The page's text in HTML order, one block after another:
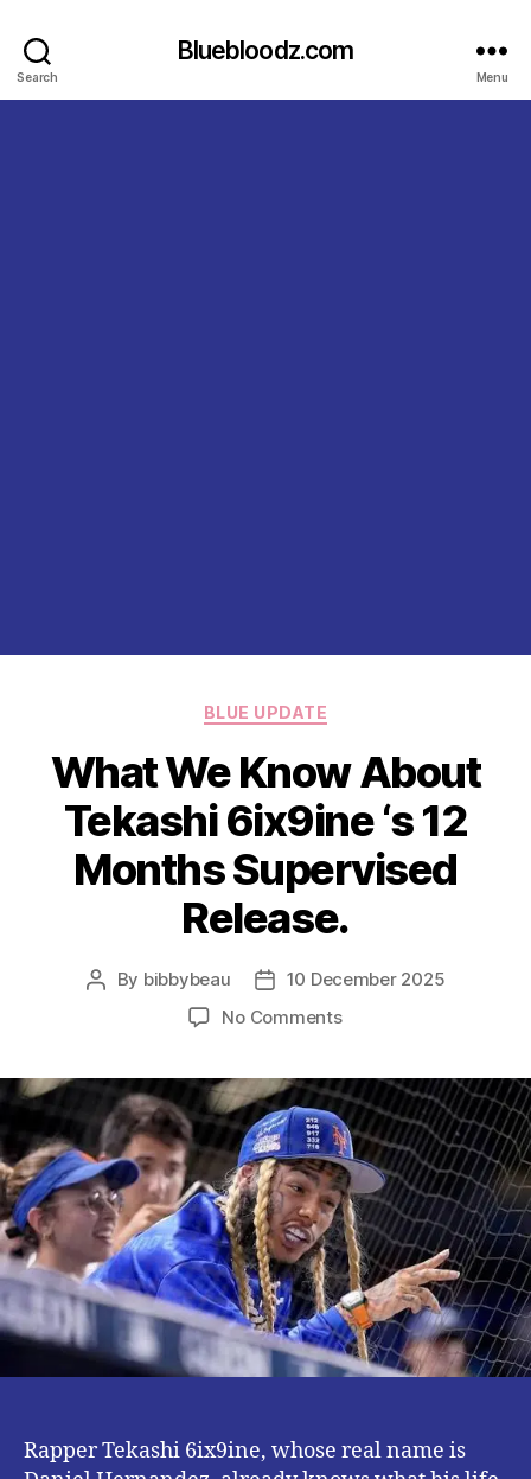
Search
Bluebloodz.com
Menu
Categories
BLUE UPDATE
What We Know About
Tekashi 6ix9ine ‘s 12
Months Supervised
Release.
Post
By bibbybeau
Post10 December 2025
No Commentson
Know
About
Tekashi
6ix9ine
‘s
12
Months
Supervised
Release.
Rapper Tekashi 6ix9ine, whose real name is